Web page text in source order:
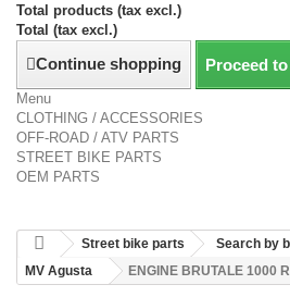
Total products (tax excl.)
Total (tax excl.)
Continue shopping Proceed
Menu
CLOTHING / ACCESSORIES
OFF-ROAD / ATV PARTS
STREET BIKE PARTS
OEM PARTS
Street bike parts
Search by
MV Agusta
ENGINE BRUTALE 1000